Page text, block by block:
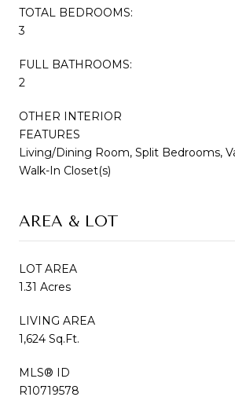
TOTAL BEDROOMS:
3
FULL BATHROOMS:
2
OTHER INTERIOR
FEATURES
Living/Dining Room, Split Bedrooms,
Walk-In Closet(s)
AREA & LOT
LOT AREA
1.31 Acres
LIVING AREA
1,624 Sq.Ft.
MLS® ID
R10719578